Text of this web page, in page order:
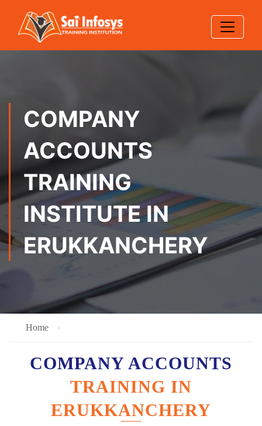
COMPANY
ACCOUNTS
TRAINING
INSTITUTE IN
ERUKKANCHERY
Home
COMPANY ACCOUNTS
TRAINING IN
ERUKKANCHERY